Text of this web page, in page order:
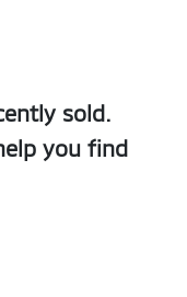
sold.
you find